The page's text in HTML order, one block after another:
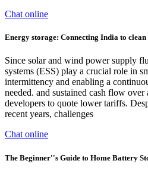
Chat online
Energy storage: Connecting India to clean
Since solar and wind power supply
systems (ESS) play a crucial role in
intermittency and enabling a
needed. and sustained cash flow
developers to quote lower tariffs.
recent years, challenges
Chat online
The Beginner''s Guide to Home Battery